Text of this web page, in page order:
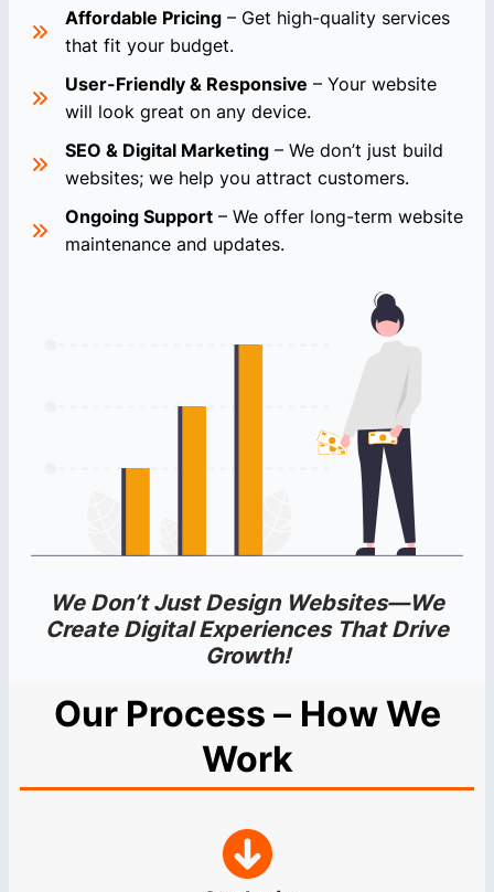
Affordable Pricing – Get high-quality services
that fit your budget.
User-Friendly & Responsive – Your website
will look great on any device.
SEO & Digital Marketing – We don’t just build
websites; we help you attract customers.
Ongoing Support – We offer long-term website
maintenance and updates.
We Don’t Just Design Websites—We
Create Digital Experiences That Drive
Growth!
Our Process – How We
Work